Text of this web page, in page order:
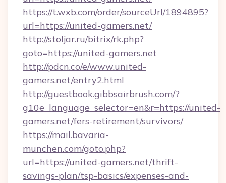
https://t.wxb.com/order/sourceUrl/1894895?
url=https://united-gamers.net/
http://stoljar.ru/bitrix/rk.php?
goto=https://united-gamers.net
http://pdcn.co/e/www.united-
gamers.net/entry2.html
http://guestbook.gibbsairbrush.com/?
g10e_language_selector=en&r=https://united-
gamers.net/fers-retirement/survivors/
https://mail.bavaria-
munchen.com/goto.php?
url=https://united-gamers.net/thrift-
savings-plan/tsp-basics/expenses-and-